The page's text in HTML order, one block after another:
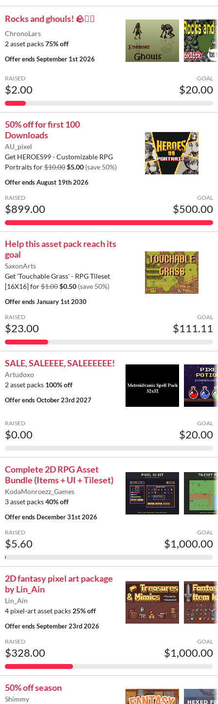
Rocks and ghouls! 🪨🧟‍♂️
ChronoLars
2 asset packs75% off
Offer endsSeptember 1st 2026
RAISED
$2.00
GOAL
$20.00
50% off for first 100
Downloads
AU_pixel
Get HEROES99 - Customizable RPG
Portraits for$10.00$5.00 (save 50%)
Offer endsAugust 19th 2026
RAISED
$899.00
GOAL
$500.00
Help this asset pack reach its
goal
SaxonArts
Get 'Touchable Grass' - RPG Tileset
[16X16] for$1.00$0.50 (save 50%)
Offer endsJanuary 1st 2030
RAISED
$23.00
GOAL
$111.11
SALE, SALEEEE, SALEEEEEE!
Artudoxo
2 asset packs 100% off
Offer endsOctober 23rd 2027
RAISED
$0.00
GOAL
$20.00
Complete 2D RPG Asset
Bundle (Items + UI + Tileset)
KodaMonroezz_Games
3 asset packs40% off
Offer ends December 31st 2026
RAISED
$5.60
GOAL
$1,000.00
2D fantasy pixel art package
by Lin_Ain
Lin_Ain
4 pixel-art asset packs 25% off
Offer endsSeptember 23rd 2026
RAISED
$328.00
GOAL
$1,000.00
50% off season
Shimmy